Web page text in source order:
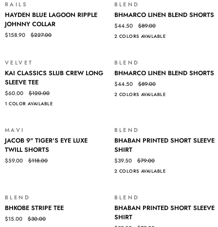
RAILS
HAYDEN
BLUE
LAGOON
RIPPLE
HAYDEN BLUE LAGOON RIPPLE
JOHNNY COLLAR
$158.90 $227.00
BLEND
BHMARCO
LINEN
BLEND
SHORTS
BHMARCO LINEN BLEND SHORTS
$44.50 $89.00
2 COLORS AVAILABLE
VELVET
KAI
CLASSICS
SLUB
CREW
LONG
KAI CLASSICS SLUB CREW LONG
SLEEVE TEE
$60.00 $120.00
1 COLOR AVAILABLE
BLEND
BHMARCO
LINEN
BLEND
SHORTS
BHMARCO LINEN BLEND SHORTS
$44.50 $89.00
2 COLORS AVAILABLE
MAVI
JACOB
9"
TIGER'S
EYE
JACOB 9" TIGER'S EYE LUXE
TWILL SHORTS
$59.00 $118.00
BLEND
BHABAN
PRINTED
SHORT
SLEEVE
SHIRT
BHABAN PRINTED SHORT SLEEVE
SHIRT
$39.50 $79.00
2 COLORS AVAILABLE
BLEND
BHKOBE
STRIPE
TEE
BHKOBE STRIPE TEE
$15.00 $30.00
BLEND
BHABAN
PRINTED
SHORT
BHABAN PRINTED SHORT SLEEVE
SHIRT